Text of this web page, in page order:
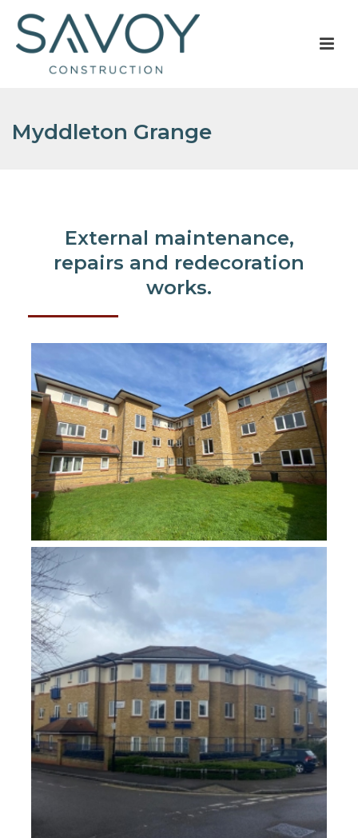
Myddleton Grange
External maintenance,
repairs and redecoration
works.